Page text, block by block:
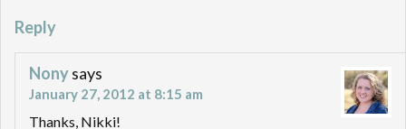
Reply
Nonysays
January 27, 2012 at 8:15 am
Thanks, Nikki!